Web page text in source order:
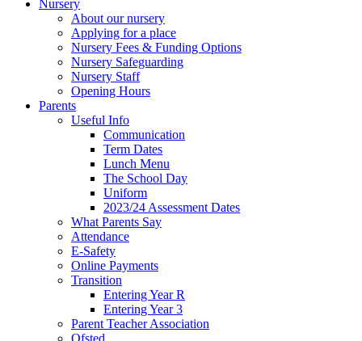
Nursery
About our nursery
Applying for a place
Nursery Fees & Funding Options
Nursery Safeguarding
Nursery Staff
Opening Hours
Parents
Useful Info
Communication
Term Dates
Lunch Menu
The School Day
Uniform
2023/24 Assessment Dates
What Parents Say
Attendance
E-Safety
Online Payments
Transition
Entering Year R
Entering Year 3
Parent Teacher Association
Ofsted